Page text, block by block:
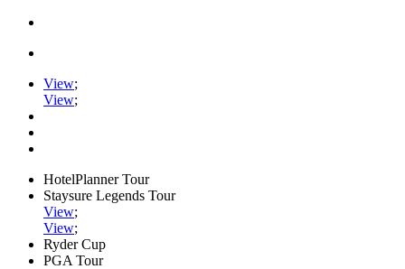
View;
View;
HotelPlanner Tour
Staysure Legends Tour
View;
View;
Ryder Cup
PGA Tour